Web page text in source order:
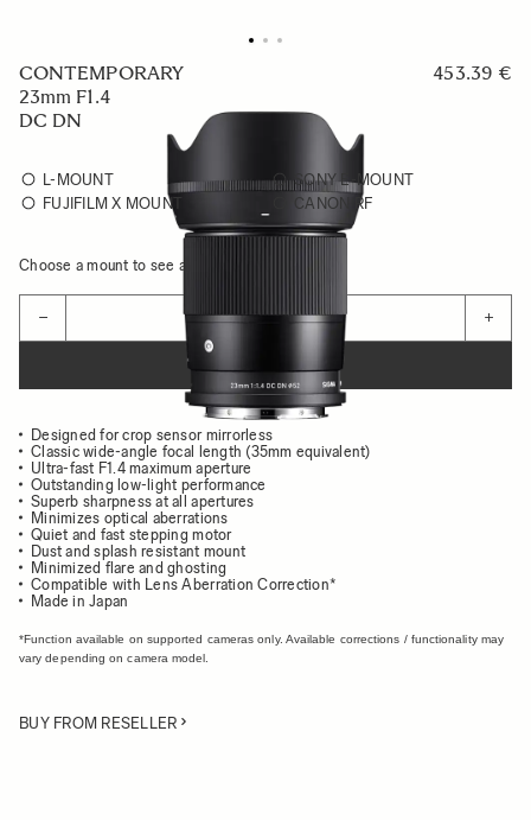
CONTEMPORARY
23mm F1.4
DC DN
453.39 €
L-MOUNT
SONY E-MOUNT
FUJIFILM X MOUNT
CANON RF
Choose a mount to see availability
− +
ADD TO CART
Designed for crop sensor mirrorless
Classic wide-angle focal length (35mm equivalent)
Ultra-fast F1.4 maximum aperture
Outstanding low-light performance
Superb sharpness at all apertures
Minimizes optical aberrations
Quiet and fast stepping motor
Dust and splash resistant mount
Minimized flare and ghosting
Compatible with Lens Aberration Correction*
Made in Japan
*Function available on supported cameras only. Available corrections / functionality may
vary depending on camera model.
BUY FROM RESELLER